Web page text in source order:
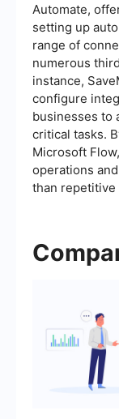
Automate,
setting up
range of
numerous
instance,
configure
businesses to
critical tasks.
Microsoft
operations
than repetitive